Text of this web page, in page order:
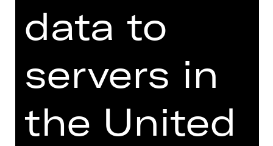
TEAM
DATES AND CAST
VIDEO/AUDIO
PHOTOS
data to
servers in
the United